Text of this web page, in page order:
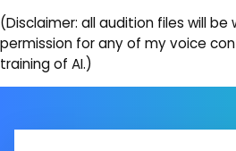
(Disclaimer: all audition files will
permission for any of my voice
training of AI.)